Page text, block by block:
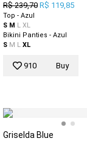
R$ 239,70 R$ 119,85
Top - Azul
S M L XL
Bikini Panties - Azul
S M L XL
910 Buy
Griselda Blue